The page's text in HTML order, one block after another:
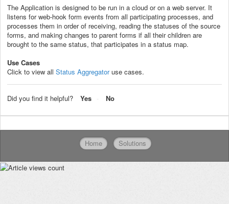
The Application is designed to be run in a cloud or on a web server. It
listens for web-hook form events from all participating processes, and
processes them in order of receiving, reading the statuses of the source
forms, and making changes to parent forms if all their children are
brought to the same status, that participates in a status map.
Use Cases
Click to view all Status Aggregatoruse cases.
Did you find it helpful? Yes No
Home Solutions